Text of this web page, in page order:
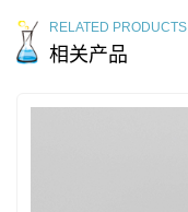
RELATED PRODUCTS
相关产品